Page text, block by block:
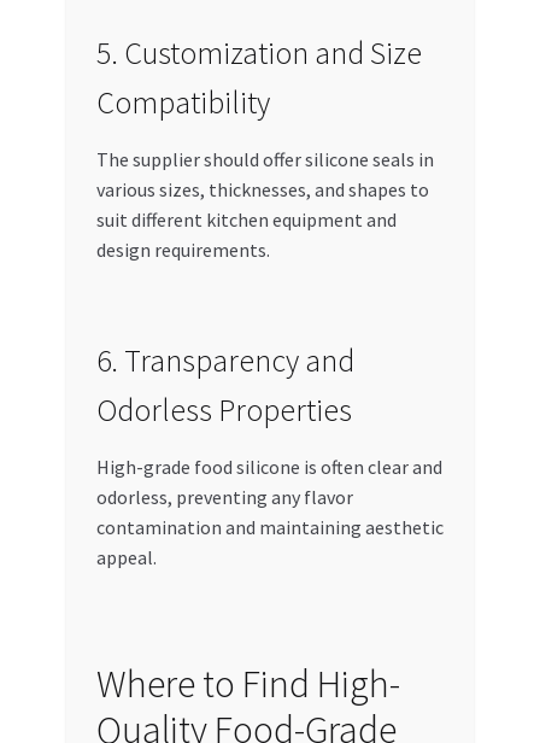
5. Customization and Size
Compatibility
The supplier should offer silicone seals in
various sizes, thicknesses, and shapes to
suit different kitchen equipment and
design requirements.
6. Transparency and
Odorless Properties
High-grade food silicone is often clear and
odorless, preventing any flavor
contamination and maintaining aesthetic
appeal.
Where to Find High-
Quality Food-Grade